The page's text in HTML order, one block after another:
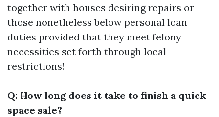
together with houses desiring repairs or
those nonetheless below personal loan
duties provided that they meet felony
necessities set forth through local
restrictions!
Q: How long does it take to finish a quick
space sale?